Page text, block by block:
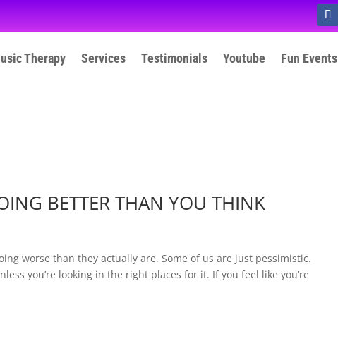
Therapy Services Testimonials Youtube Fun Events
BETTER THAN YOU THINK
worse than they actually are. Some of us are just pessimistic.
you’re looking in the right places for it. If you feel like you’re